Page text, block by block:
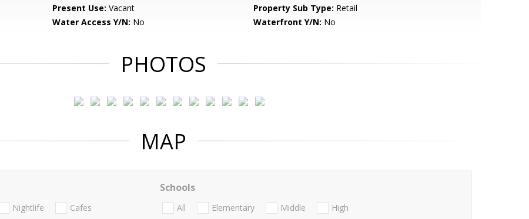
Present Use: Vacant Property Sub Type: Retail
Water Access Y/N: No Waterfront Y/N: No
PHOTOS
MAP
Nightlife Cafes
Schools
All Elementary Middle
High